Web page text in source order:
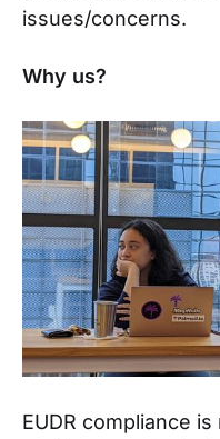
issues/concerns.
Why us?
EUDR compliance